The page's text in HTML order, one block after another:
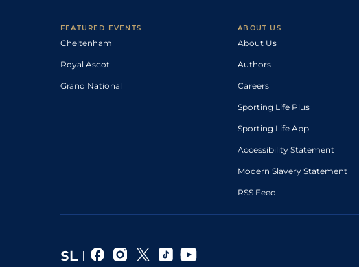
FEATURED EVENTS
Cheltenham
Royal Ascot
Grand National
ABOUT US
About Us
Authors
Careers
Sporting Life Plus
Sporting Life App
Accessibility Statement
Modern Slavery Statement
RSS Feed